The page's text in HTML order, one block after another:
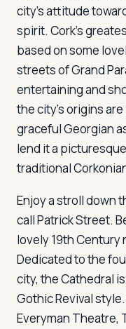
city's attitude
spirit. Cork's
based on some
streets of Grand
entertaining and
the city's origins
graceful Georgian
lend it a
traditional
Enjoy a stroll down
call Patrick Street.
lovely 19th Century
Dedicated to the
city, the Cathedral
Gothic Revival
Everyman Theatre,